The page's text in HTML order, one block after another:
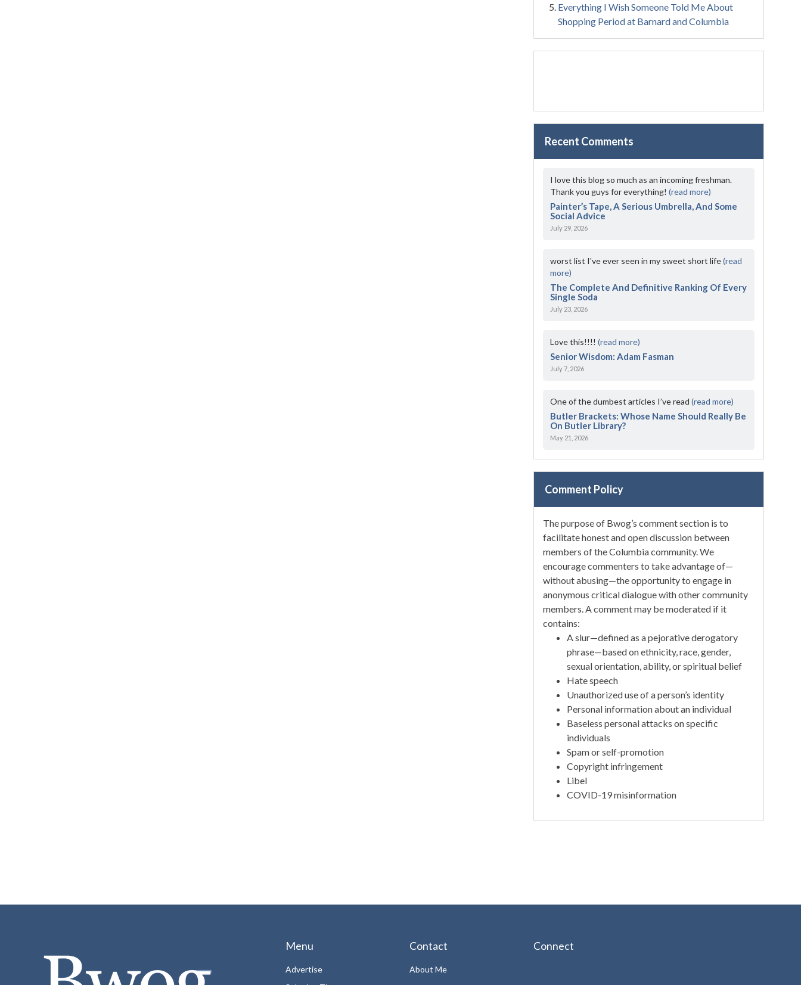
Everything I Wish Someone Told Me About
Shopping Period at Barnard and Columbia
Recent Comments
I love this blog so much as an incoming freshman.
Thank you guys for everything!(read more)
Painter’s Tape, A Serious Umbrella, And Some
Social Advice
July 29, 2026
worst list I've ever seen in my sweet short life(read
more)
The Complete And Definitive Ranking Of Every
Single Soda
July 23, 2026
Love this!!!!(read more)
Senior Wisdom: Adam Fasman
July 7, 2026
One of the dumbest articles I’ve read(read more)
Butler Brackets: Whose Name Should Really Be
On Butler Library?
May 21, 2026
Comment Policy
The purpose of Bwog’s comment section is to
facilitate honest and open discussion between
members of the Columbia community. We
encourage commenters to take advantage of—
without abusing—the opportunity to engage in
anonymous critical dialogue with other community
members. A comment may be moderated if it
contains:
A slur—defined as a pejorative derogatory
phrase—based on ethnicity, race, gender,
sexual orientation, ability, or spiritual belief
Hate speech
Unauthorized use of a person’s identity
Personal information about an individual
Baseless personal attacks on specific
individuals
Spam or self-promotion
Copyright infringement
Libel
COVID-19 misinformation
Menu
Advertise
Contact
About Me
Connect